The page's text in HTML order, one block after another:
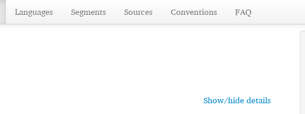
Languages Segments Sources Conventions FAQ
Show/hide details